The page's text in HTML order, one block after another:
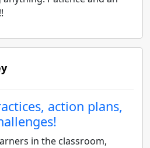
action plans,
in the classroom,